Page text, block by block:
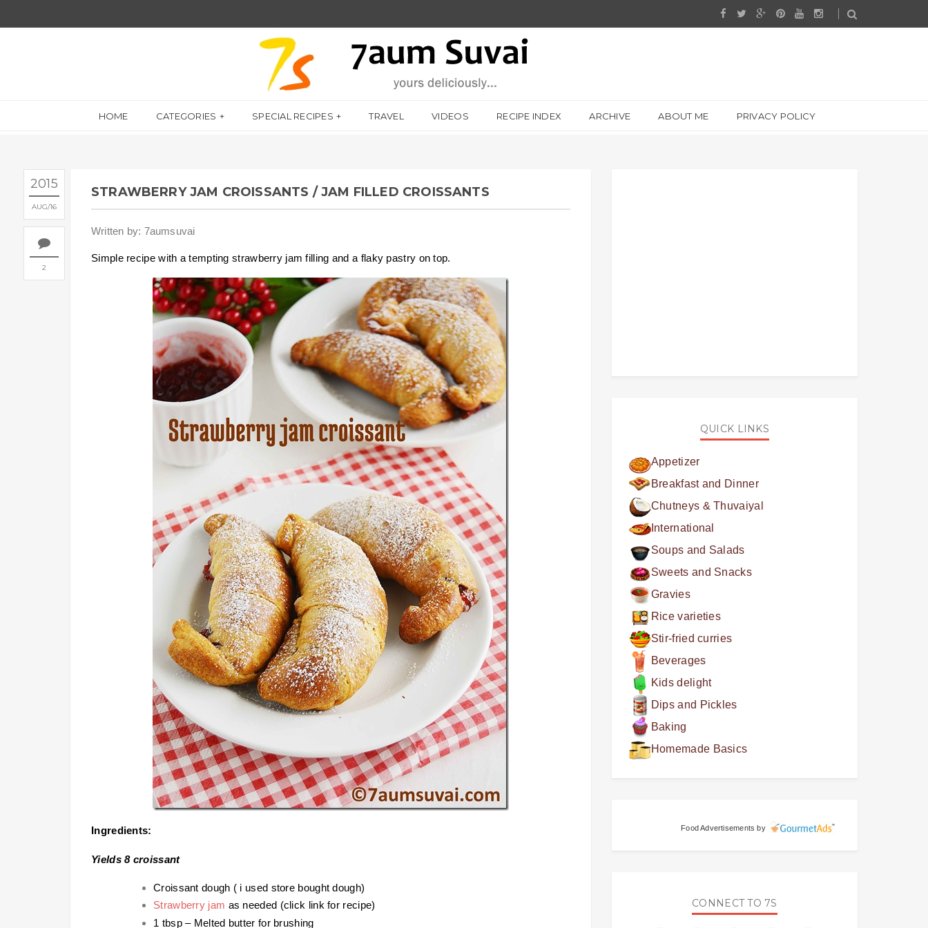
HOME CATEGORIES SPECIAL RECIPES TRAVEL VIDEOS RECIPE INDEX ARCHIVE ABOUT ME PRIVACY POLICY
2015
AUG 16
2
STRAWBERRY JAM CROISSANTS / JAM FILLED CROISSANTS
Written by: 7aumsuvai
Simple recipe with a tempting strawberry jam filling and a flaky pastry on top.
Ingredients:
Yields 8 croissant
Croissant dough ( i used store bought dough)
Strawberry jam as needed (click link for recipe)
1 tbsp – Melted butter for brushing
QUICK LINKS
Appetizer
Breakfast and Dinner
Chutneys & Thuvaiyal
International
Soups and Salads
Sweets and Snacks
Gravies
Rice varieties
Stir-fried curries
Beverages
Kids delight
Dips and Pickles
Baking
Homemade Basics
Food Advertisements by
CONNECT TO 7S